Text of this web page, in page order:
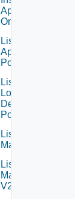
Applications
On Farm
List Local
Application
Pools
List
Local
Desktop
Pools
List
Machines
List
Machines
V2